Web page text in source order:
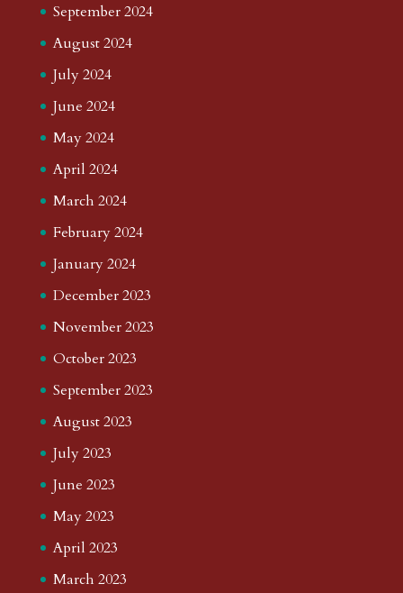
September 2024
August 2024
July 2024
June 2024
May 2024
April 2024
March 2024
February 2024
January 2024
December 2023
November 2023
October 2023
September 2023
August 2023
July 2023
June 2023
May 2023
April 2023
March 2023